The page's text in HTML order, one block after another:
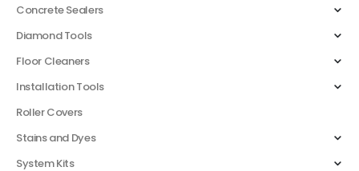
Concrete Sealers
Diamond Tools
Floor Cleaners
Installation Tools
Roller Covers
Stains and Dyes
System Kits